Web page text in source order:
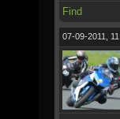
Find
07-09-2011,